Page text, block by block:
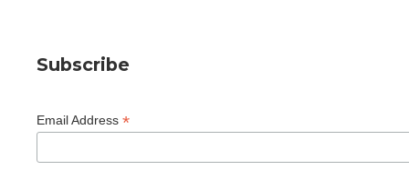
Subscribe
Email Address *